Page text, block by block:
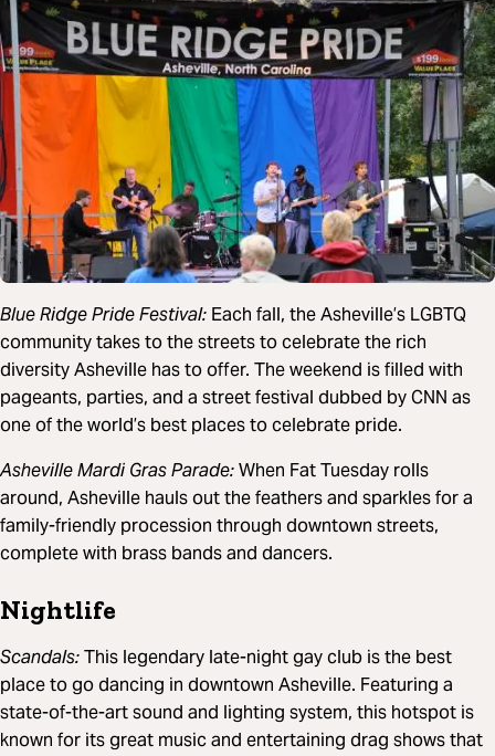
Blue Ridge Pride Festival: Each fall, the Asheville’s LGBTQ
community takes to the streets to celebrate the rich
diversity Asheville has to offer. The weekend is filled with
pageants, parties, and a street festival dubbed by CNN as
one of the world’s best places to celebrate pride.
Asheville Mardi Gras Parade:When Fat Tuesday rolls
around, Asheville hauls out the feathers and sparkles for a
family-friendly procession through downtown streets,
complete with brass bands and dancers.
Nightlife
Scandals:This legendary late-night gay club is the best
place to go dancing in downtown Asheville. Featuring a
state-of-the-art sound and lighting system, this hotspot is
known for its great music and entertaining drag shows that